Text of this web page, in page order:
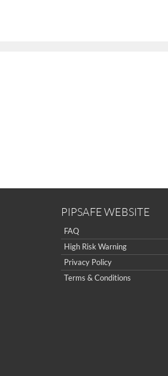
PIPSAFE WEBSITE
FAQ
High Risk Warning
Privacy Policy
Terms & Conditions